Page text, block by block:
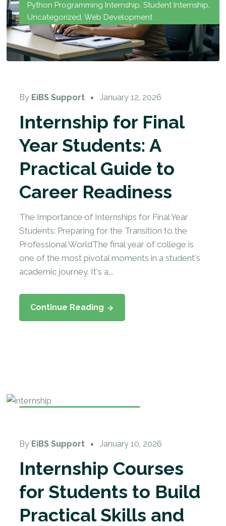
Python Programming Internship, Student Internship,
Uncategorized, Web Development
By EiBS Support January 12, 2026
Internship for Final
Year Students: A
Practical Guide to
Career Readiness
The Importance of Internships for Final Year
Students: Preparing for the Transition to the
Professional WorldThe final year of college is
one of the most pivotal moments in a student's
academic journey. It's a...
Continue Reading
By EiBS Support January 10, 2026
Internship Courses
for Students to Build
Practical Skills and